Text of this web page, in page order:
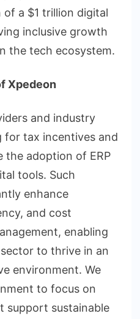
of a $1 trillion digital
inclusive growth
the tech ecosystem.
Xpedeon
and industry
for tax incentives and
the adoption of ERP
tools. Such
enhance
and cost
enabling
to thrive in an
environment. We
to focus on
support sustainable